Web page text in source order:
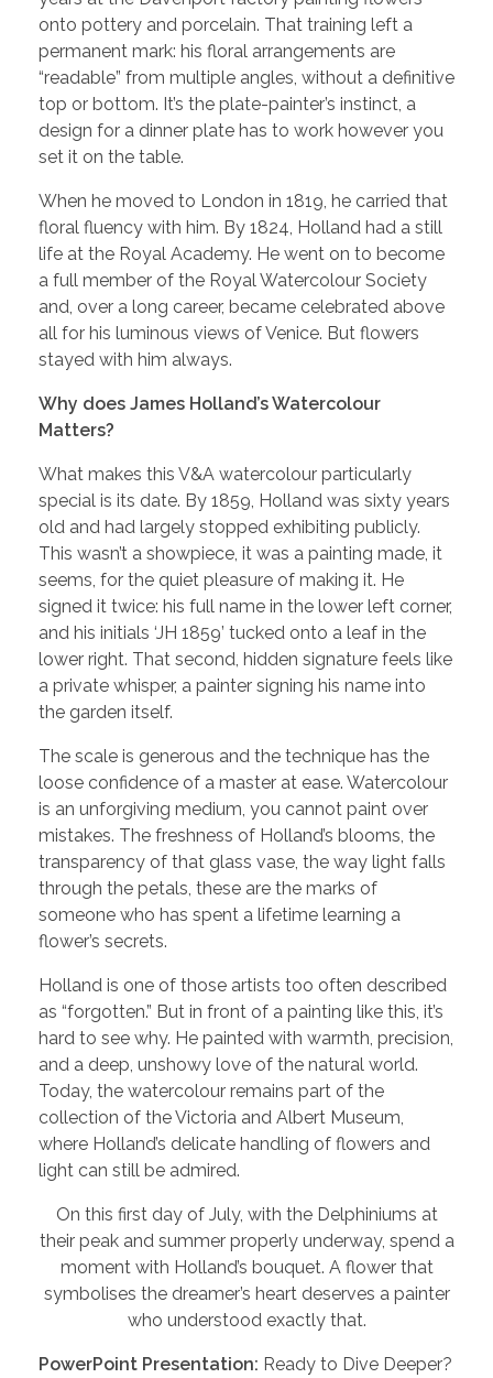
onto pottery and porcelain. That training left a
permanent mark: his floral arrangements are
“readable” from multiple angles, without a definitive
top or bottom. It’s the plate-painter’s instinct, a
design for a dinner plate has to work however you
set it on the table.
When he moved to London in 1819, he carried that
floral fluency with him. By 1824, Holland had a still
life at the Royal Academy. He went on to become
a full member of the Royal Watercolour Society
and, over a long career, became celebrated above
all for his luminous views of Venice. But flowers
stayed with him always.
Why does James Holland’s Watercolour
Matters?
What makes this V&A watercolour particularly
special is its date. By 1859, Holland was sixty years
old and had largely stopped exhibiting publicly.
This wasn’t a showpiece, it was a painting made, it
seems, for the quiet pleasure of making it. He
signed it twice: his full name in the lower left corner,
and his initials ‘JH 1859’ tucked onto a leaf in the
lower right. That second, hidden signature feels like
a private whisper, a painter signing his name into
the garden itself.
The scale is generous and the technique has the
loose confidence of a master at ease. Watercolour
is an unforgiving medium, you cannot paint over
mistakes. The freshness of Holland’s blooms, the
transparency of that glass vase, the way light falls
through the petals, these are the marks of
someone who has spent a lifetime learning a
flower’s secrets.
Holland is one of those artists too often described
as “forgotten.” But in front of a painting like this, it’s
hard to see why. He painted with warmth, precision,
and a deep, unshowy love of the natural world.
Today, the watercolour remains part of the
collection of the Victoria and Albert Museum,
where Holland’s delicate handling of flowers and
light can still be admired.
On this first day of July, with the Delphiniums at
their peak and summer properly underway, spend a
moment with Holland’s bouquet. A flower that
symbolises the dreamer’s heart deserves a painter
who understood exactly that.
PowerPoint Presentation: Ready to Dive Deeper?